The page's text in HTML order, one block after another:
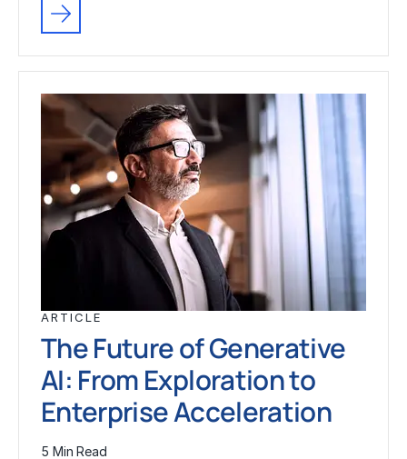
ARTICLE
The Future of Generative
AI: From Exploration to
Enterprise Acceleration
5 Min Read